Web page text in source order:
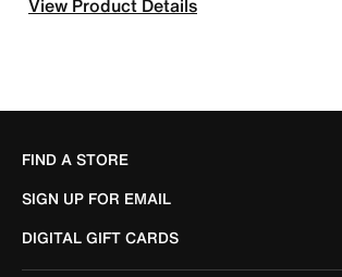
FIND A STORE
SIGN UP FOR EMAIL
DIGITAL GIFT CARDS